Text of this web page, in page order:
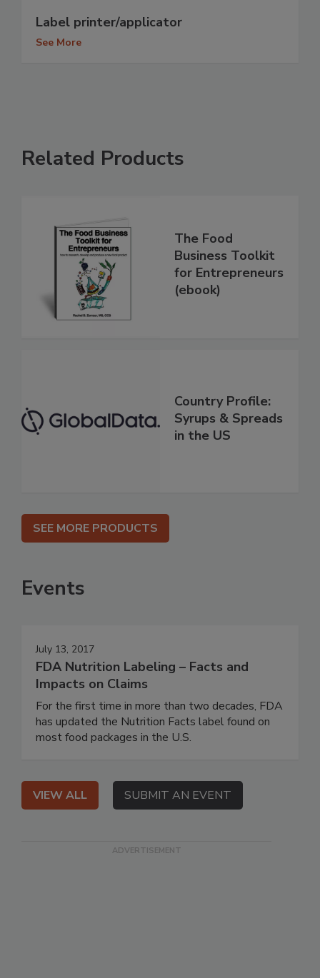
Label printer/applicator
See More
Related Products
The Food
Business Toolkit
for Entrepreneurs
(ebook)
Country Profile:
Syrups & Spreads
in the US
SEE MORE PRODUCTS
Events
July 13, 2017
FDA Nutrition Labeling – Facts and
Impacts on Claims
For the first time in more than two decades, FDA
has updated the Nutrition Facts label found on
most food packages in the U.S.
VIEW ALL SUBMIT AN EVENT